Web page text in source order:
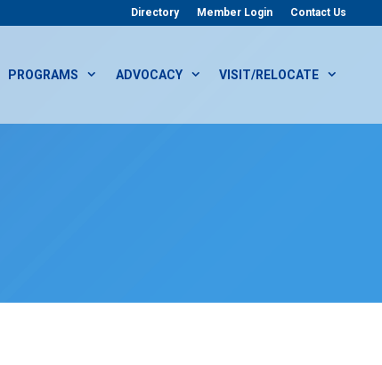
Directory Member Login Contact Us
PROGRAMS ADVOCACY VISIT/RELOCATE